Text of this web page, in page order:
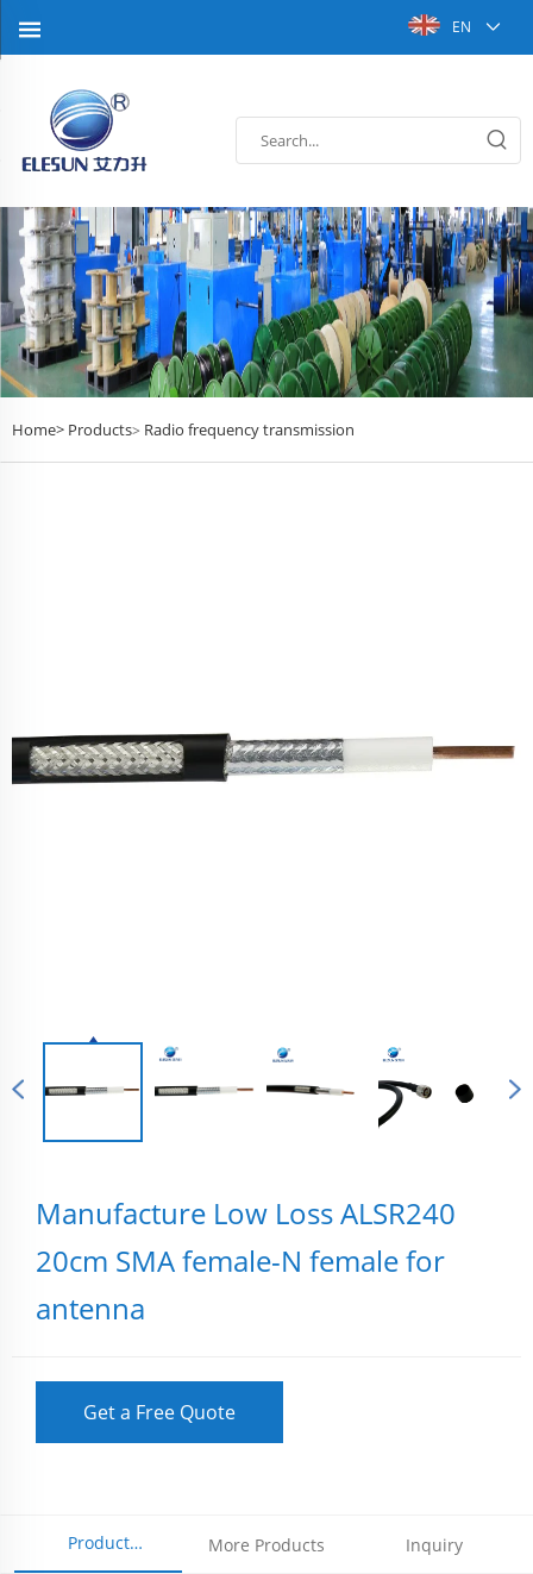
EN
Home> Products> Radio frequency transmission
Manufacture Low Loss ALSR240
20cm SMA female-N female for
antenna
Get a Free Quote
Product More Products Inquiry